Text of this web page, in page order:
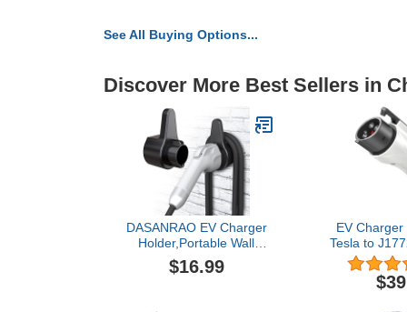
See All Buying Options...
Discover More Best Sellers in
DASANRAO EV Charger
Holder,Portable Wall
Connector Holster,Electric
car Cable
$16.99
EV
Tesla to
250V,
J1772